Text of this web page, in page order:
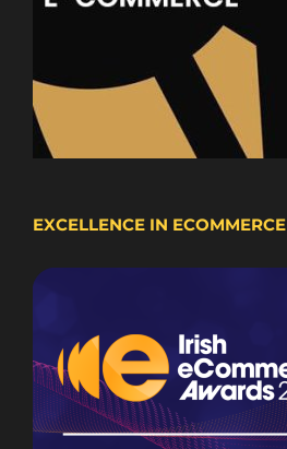
EXCELLENCE IN ECOMMERCE